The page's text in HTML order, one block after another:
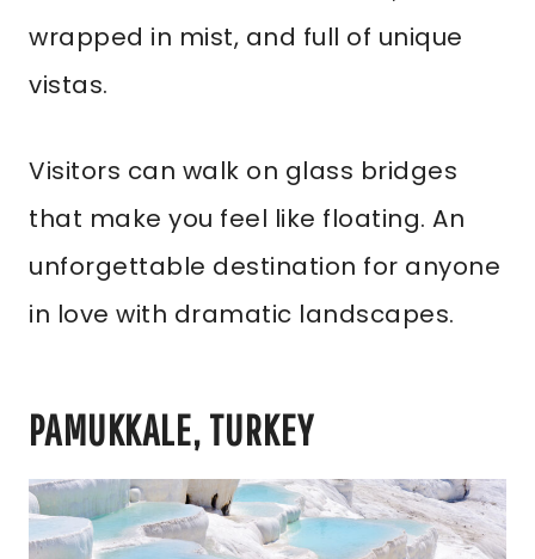
wrapped in mist, and full of unique
vistas.
Visitors can walk on glass bridges
that make you feel like floating. An
unforgettable destination for anyone
in love with dramatic landscapes.
PAMUKKALE, TURKEY